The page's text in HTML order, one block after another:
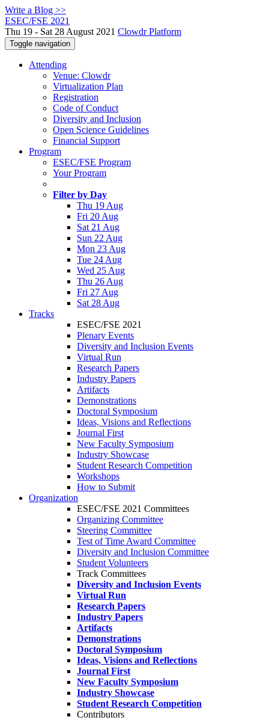
Write a Blog >>
ESEC/FSE 2021
Thu 19 - Sat 28 August 2021 Clowdr Platform
Toggle navigation
Attending
Venue: Clowdr
Virtualization Plan
Registration
Code of Conduct
Diversity and Inclusion
Open Science Guidelines
Financial Support
Program
ESEC/FSE Program
Your Program
Filter by Day
Thu 19 Aug
Fri 20 Aug
Sat 21 Aug
Sun 22 Aug
Mon 23 Aug
Tue 24 Aug
Wed 25 Aug
Thu 26 Aug
Fri 27 Aug
Sat 28 Aug
Tracks
ESEC/FSE 2021
Plenary Events
Diversity and Inclusion Events
Virtual Run
Research Papers
Industry Papers
Artifacts
Demonstrations
Doctoral Symposium
Ideas, Visions and Reflections
Journal First
New Faculty Symposium
Industry Showcase
Student Research Competition
Workshops
How to Submit
Organization
ESEC/FSE 2021 Committees
Organizing Committee
Steering Committee
Test of Time Award Committee
Diversity and Inclusion Committee
Student Volunteers
Track Committees
Diversity and Inclusion Events
Virtual Run
Research Papers
Industry Papers
Artifacts
Demonstrations
Doctoral Symposium
Ideas, Visions and Reflections
Journal First
New Faculty Symposium
Industry Showcase
Student Research Competition
Contributors